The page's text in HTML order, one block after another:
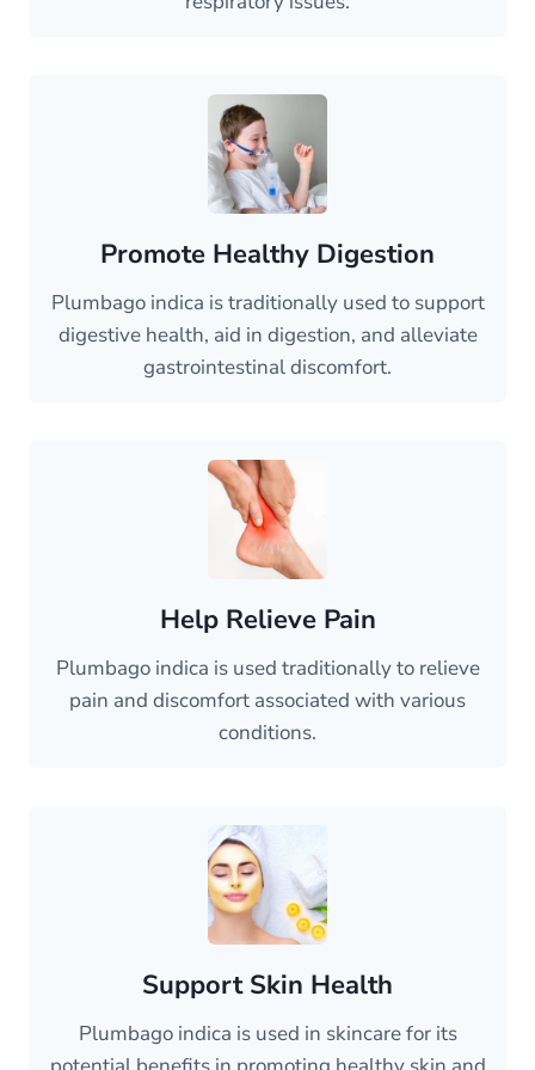
Promote Healthy Digestion
Plumbago indica is traditionally used to support
digestive health, aid in digestion, and alleviate
gastrointestinal discomfort.
Help Relieve Pain
Plumbago indica is used traditionally to relieve
pain and discomfort associated with various
conditions.
Support Skin Health
Plumbago indica is used in skincare for its